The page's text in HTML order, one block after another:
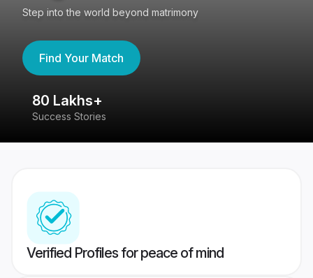
Step into the world beyond matrimony
Find Your Match
80 Lakhs+
Success Stories
Verified Profiles for peace of mind